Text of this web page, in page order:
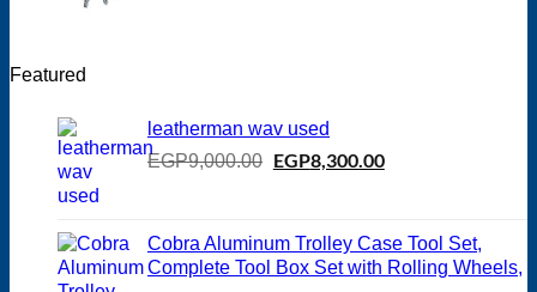
Featured
leatherman wav used
EGP9,000.00 Original
EGP9,000.00.
EGP8,300.00Current
EGP8,300.00.
Cobra Aluminum Trolley Case Tool Set,
Complete Tool Box Set with Rolling Wheels,